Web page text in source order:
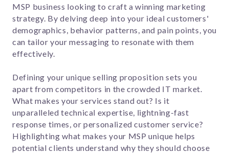
MSP business looking to craft a winning marketing
strategy. By delving deep into your ideal customers'
demographics, behavior patterns, and pain points, you
can tailor your messaging to resonate with them
effectively.
Defining your unique selling proposition sets you
apart from competitors in the crowded IT market.
What makes your services stand out? Is it
unparalleled technical expertise, lightning-fast
response times, or personalized customer service?
Highlighting what makes your MSP unique helps
potential clients understand why they should choose